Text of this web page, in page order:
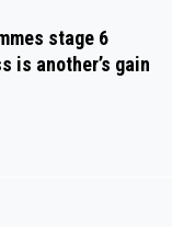
stage 6
is another’s gain